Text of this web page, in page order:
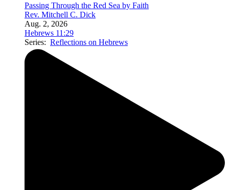
Passing Through the Red Sea by Faith
Rev. Mitchell C. Dick
Aug. 2, 2026
Hebrews 11:29
Series: Reflections on Hebrews